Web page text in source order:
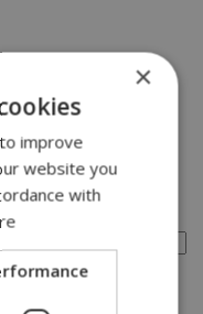
×
improve
website you
with